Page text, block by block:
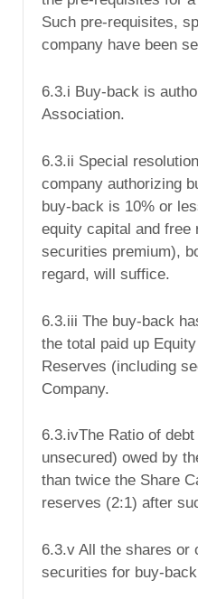
Such pre-requisites,
company have been
6.3.i Buy-back is
Association.
6.3.ii Special
company authorizing
buy-back is 10% or
equity capital and free
securities premium),
regard, will suffice.
6.3.iii The buy-back
the total paid up
Reserves (including
Company.
6.3.ivThe Ratio of
unsecured) owed by
than twice the Share
reserves (2:1) after
6.3.v All the shares or
securities for buy-